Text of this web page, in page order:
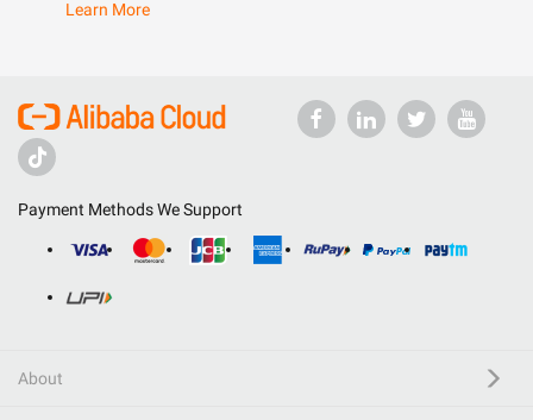
Learn More
Payment Methods We Support
About